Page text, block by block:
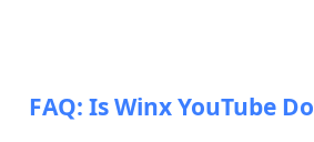
FAQ: Is Winx YouTube